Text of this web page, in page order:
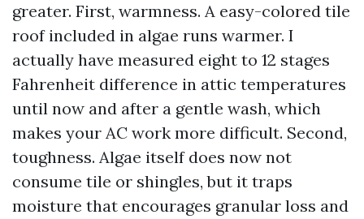
greater. First, warmness. A easy-colored tile
roof included in algae runs warmer. I
actually have measured eight to 12 stages
Fahrenheit difference in attic temperatures
until now and after a gentle wash, which
makes your AC work more difficult. Second,
toughness. Algae itself does now not
consume tile or shingles, but it traps
moisture that encourages granular loss and